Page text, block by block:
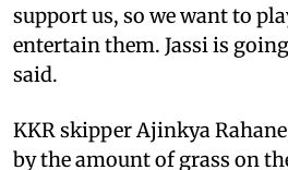
support us, so we want to
entertain them. Jassi is
said.
KKR skipper Ajinkya
by the amount of grass on